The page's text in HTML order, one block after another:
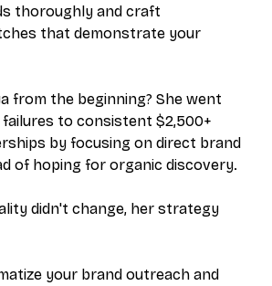
thoroughly and craft
that demonstrate your
from the beginning? She went
to consistent $2,500+
by focusing on direct brand
of hoping for organic discovery.
didn't change, her strategy
your brand outreach and